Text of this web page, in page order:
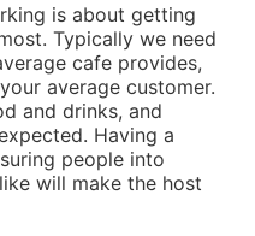
is about getting
Typically we need
cafe provides,
average customer.
and drinks, and
Having a
people into
will make the host